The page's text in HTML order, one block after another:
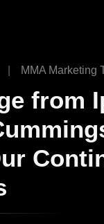
MMA Marketing
from